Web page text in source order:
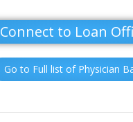
Connect to Loan
Go to Full list of Physician